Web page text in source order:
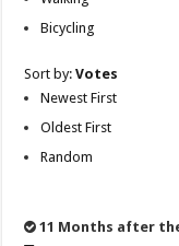
Bicycling
Sort by:Votes
Newest First
Oldest First
Random
11 Months after